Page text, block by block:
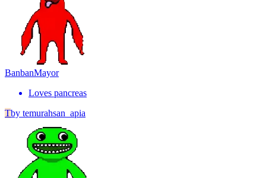
BanbanMayor
Loves pancreas
Tby temurahsan_apia